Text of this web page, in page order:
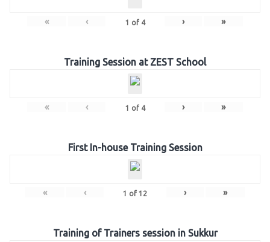
« ‹ 1 of 4 › »
Training Session at ZEST School
« ‹ 1 of 4 › »
First In-house Training Session
« ‹ 1 of 12 › »
Training of Trainers session in Sukkur